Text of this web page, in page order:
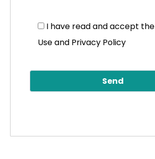
I have read and accept the
Use and Privacy Policy